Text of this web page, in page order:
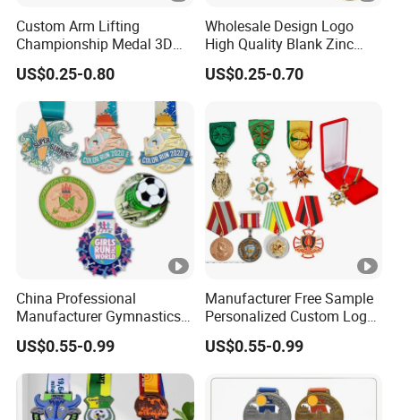
Custom Arm Lifting
Championship Medal 3D
Enamel Metal Sports Award
Medal
US$0.25-0.80
Wholesale Design Logo
High Quality Blank Zinc
Alloy 3D Gold Award Soccer
Marathon Running Medal
US$0.25-0.70
China Professional
Manufacturer Gymnastics
Powerlifting Taekwondo
Running Metal Sport
Enamel Custom Medal
US$0.55-0.99
Manufacturer Free Sample
Personalized Custom Logo
Blank Metal Engraving 3D
Soft Enamel Souvenir
Ribbon
US$0.55-0.99